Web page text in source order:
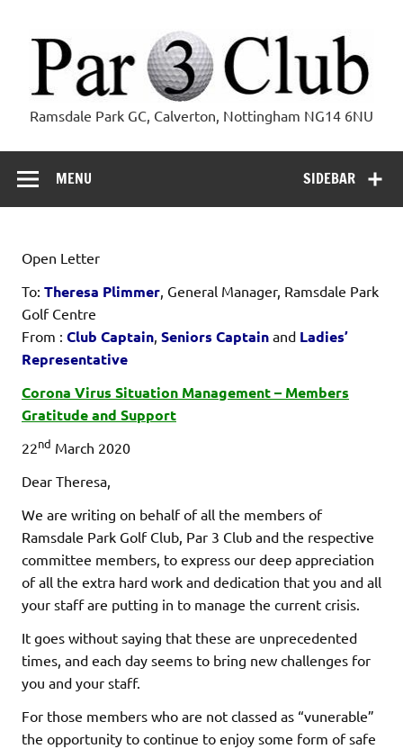
content
Par 3 Club
Ramsdale Park GC, Calverton, Nottingham NG14 6NU
SIDEBAR
MENU
Open Letter
To: Theresa Plimmer, General Manager, Ramsdale Park
Golf Centre
From : Club Captain, Seniors Captain and Ladies’
Representative
Corona Virus Situation Management – Members
Gratitude and Support
22nd March 2020
Dear Theresa,
We are writing on behalf of all the members of
Ramsdale Park Golf Club, Par 3 Club and the respective
committee members, to express our deep appreciation
of all the extra hard work and dedication that you and all
your staff are putting in to manage the current crisis.
It goes without saying that these are unprecedented
times, and each day seems to bring new challenges for
you and your staff.
For those members who are not classed as “vunerable”
the opportunity to continue to enjoy some form of safe